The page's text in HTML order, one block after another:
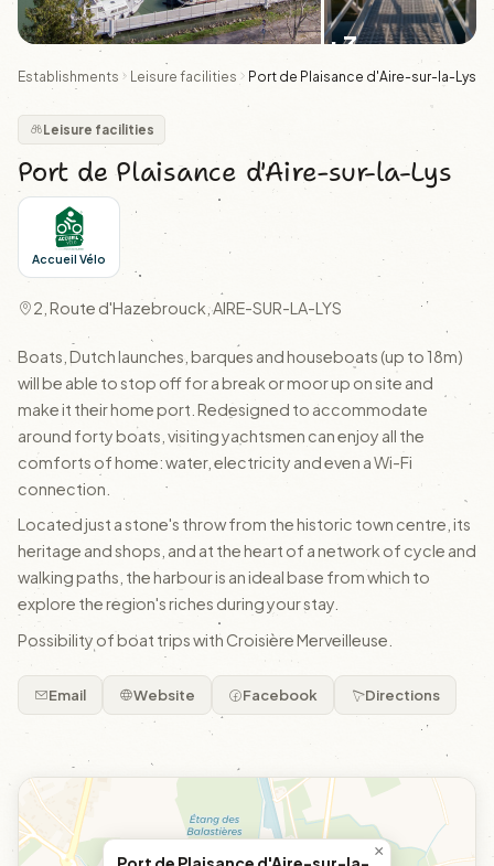
+3
Establishments Leisure facilities Port de Plaisance d'Aire-sur-la-Lys
Leisure facilities
Port de Plaisance d'Aire-sur-la-Lys
Accueil Vélo
2, Route d'Hazebrouck, AIRE-SUR-LA-LYS
Boats, Dutch launches, barques and houseboats (up to 18m)
will be able to stop off for a break or moor up on site and
make it their home port. Redesigned to accommodate
around forty boats, visiting yachtsmen can enjoy all the
comforts of home: water, electricity and even a Wi-Fi
connection.
Located just a stone's throw from the historic town centre, its
heritage and shops, and at the heart of a network of cycle and
walking paths, the harbour is an ideal base from which to
explore the region's riches during your stay.
Possibility of boat trips with Croisière Merveilleuse.
Email Website Facebook Directions
×